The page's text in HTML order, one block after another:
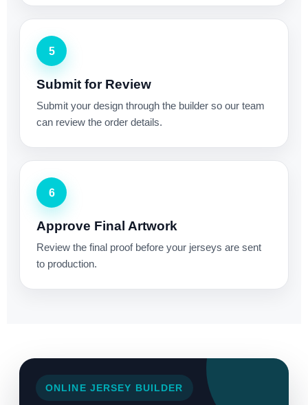
5
Submit for Review
Submit your design through the builder so our team
can review the order details.
6
Approve Final Artwork
Review the final proof before your jerseys are sent
to production.
ONLINE JERSEY BUILDER